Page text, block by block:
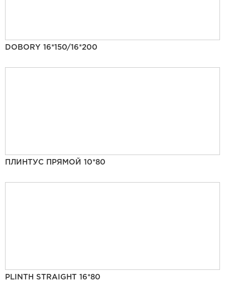
DOBORY 16*150/16*200
ПЛИНТУС ПРЯМОЙ 10*80
PLINTH STRAIGHT 16*80